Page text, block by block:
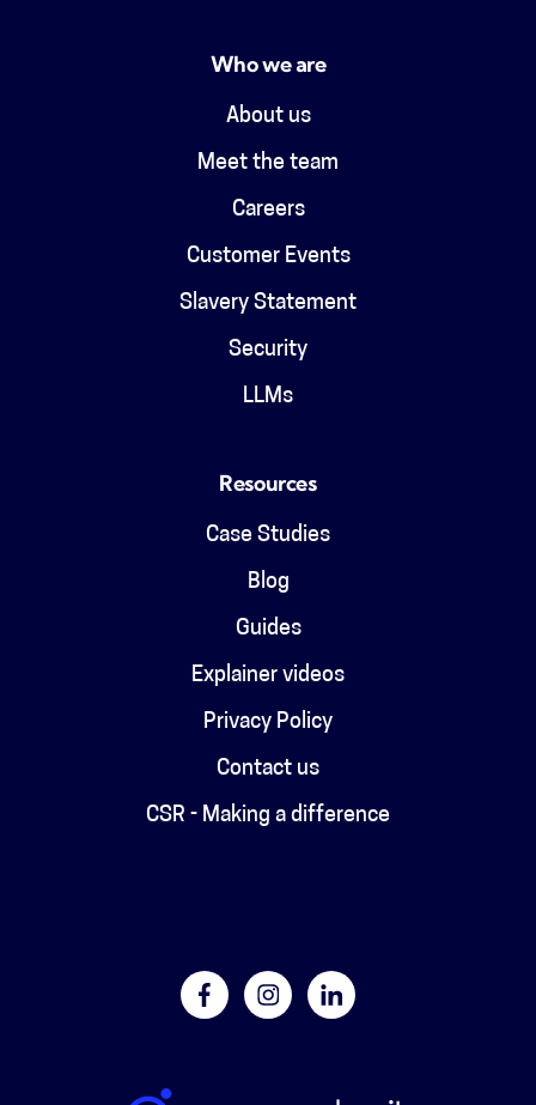
Who we are
About us
Meet the team
Careers
Customer Events
Slavery Statement
Security
LLMs
Resources
Case Studies
Blog
Guides
Explainer videos
Privacy Policy
Contact us
CSR - Making a difference